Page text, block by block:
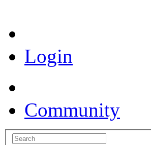
Login
Community